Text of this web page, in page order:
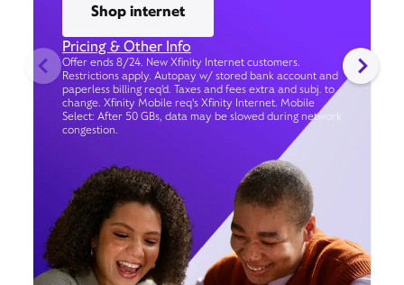
Shop internet
Pricing & Other Info
Offer ends 8/24. New Xfinity Internet customers.
Restrictions apply. Autopay w/ stored bank account and
paperless billing req’d. Taxes and fees extra and subj. to
change. Xfinity Mobile req's Xfinity Internet. Mobile
Select: After 50 GBs, data may be slowed during network
congestion.